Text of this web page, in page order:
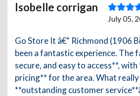
Isobelle corrigan
July 05,
Go Store It â€“ Richmond (1906
been a fantastic experience. The
secure, and easy to access**,
pricing** for the area. What
**outstanding customer